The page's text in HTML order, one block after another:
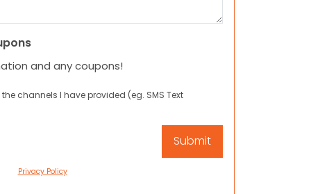
and any coupons!
channels I have provided (eg. SMS Text
Privacy Policy